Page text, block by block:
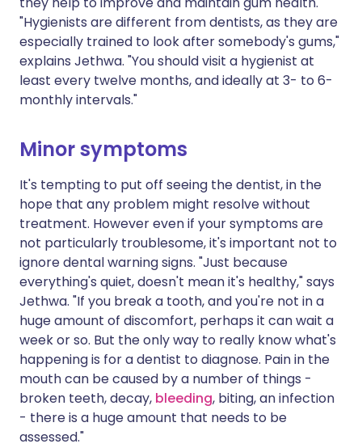
"Hygienists are different from dentists, as they are
especially trained to look after somebody's gums,"
explains Jethwa. "You should visit a hygienist at
least every twelve months, and ideally at 3- to 6-
monthly intervals."
Minor symptoms
It's tempting to put off seeing the dentist, in the
hope that any problem might resolve without
treatment. However even if your symptoms are
not particularly troublesome, it's important not to
ignore dental warning signs. "Just because
everything's quiet, doesn't mean it's healthy," says
Jethwa. "If you break a tooth, and you're not in a
huge amount of discomfort, perhaps it can wait a
week or so. But the only way to really know what's
happening is for a dentist to diagnose. Pain in the
mouth can be caused by a number of things -
broken teeth, decay, bleeding, biting, an infection
- there is a huge amount that needs to be
assessed."